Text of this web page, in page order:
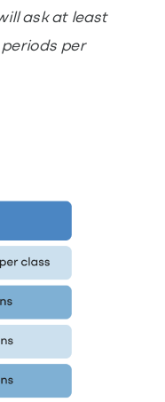
ask at least
per